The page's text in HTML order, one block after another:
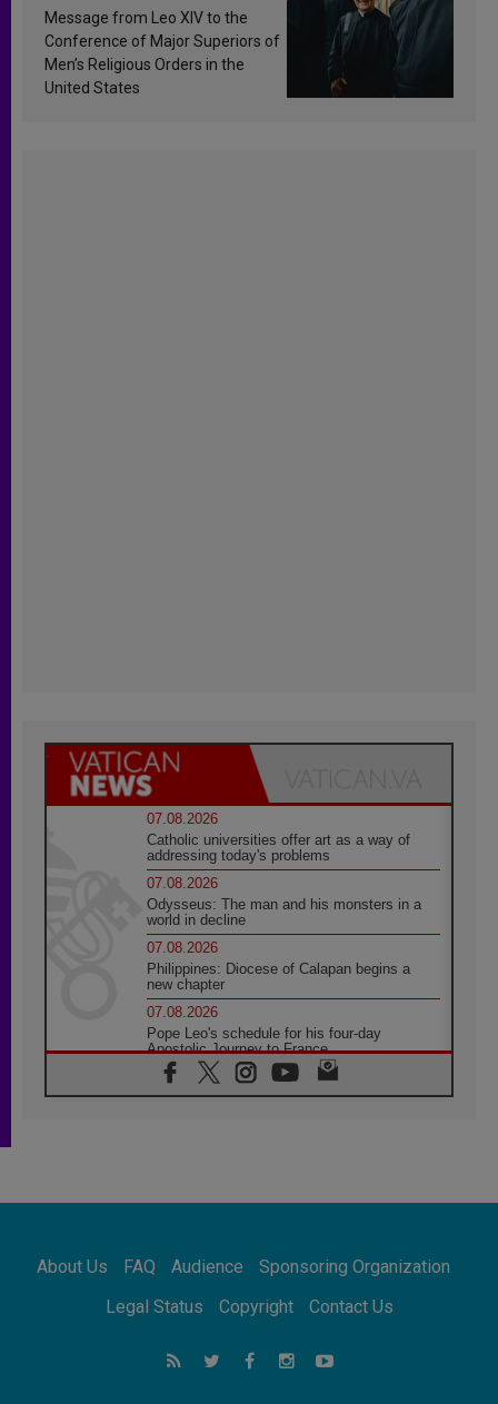
sanctification
Message from Leo XIV to the
Conference of Major Superiors of
Men’s Religious Orders in the
United States
07.08.2026
Catholic universities offer art as a way of
addressing today's problems
07.08.2026
Odysseus: The man and his monsters in a
world in decline
07.08.2026
Philippines: Diocese of Calapan begins a
new chapter
07.08.2026
Pope Leo's schedule for his four-day
Apostolic Journey to France
07.08.2026
Bangladesh: Church walks alongside Dalits
07.08.2026
06.08.2026
feel we are the Church'
About Us FAQ Audience
Sponsoring Organization
Legal Status
Copyright Contact Us